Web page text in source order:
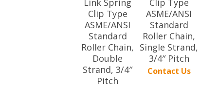
Link Spring
Clip Type
ASME/ANSI
Standard
Roller Chain,
Double
Strand, 3/4″
Pitch
Clip Type
ASME/ANSI
Standard
Roller Chain,
Single Strand,
3/4″ Pitch
Contact Us